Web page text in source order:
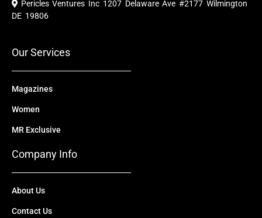
b
o
u
b
i e a
Pericles Ventures Inc 1207 Delaware Ave #2177 Wilmington
DE 19806
Our Services
Magazines
Women
MR Exclusive
Company Info
About Us
Contact Us